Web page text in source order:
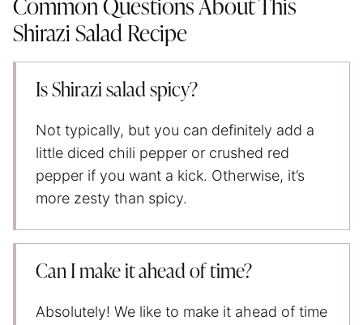
Common Questions About This
Shirazi Salad Recipe
Is Shirazi salad spicy?
Not typically, but you can definitely add a
little diced chili pepper or crushed red
pepper if you want a kick. Otherwise, it’s
more zesty than spicy.
Can I make it ahead of time?
Absolutely! We like to make it ahead of time